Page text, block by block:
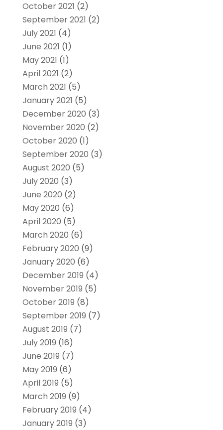
October 2021 (2)
September 2021 (2)
July 2021 (4)
June 2021 (1)
May 2021 (1)
April 2021 (2)
March 2021 (5)
January 2021 (5)
December 2020 (3)
November 2020 (2)
October 2020 (1)
September 2020 (3)
August 2020 (5)
July 2020 (3)
June 2020 (2)
May 2020 (6)
April 2020 (5)
March 2020 (6)
February 2020 (9)
January 2020 (6)
December 2019 (4)
November 2019 (5)
October 2019 (8)
September 2019 (7)
August 2019 (7)
July 2019 (16)
June 2019 (7)
May 2019 (6)
April 2019 (5)
March 2019 (9)
February 2019 (4)
January 2019 (3)